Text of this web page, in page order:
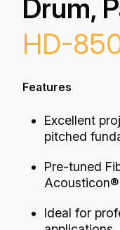
Drum,
HD-
Features
Excellent
pitched
Pre-tuned
Ideal for